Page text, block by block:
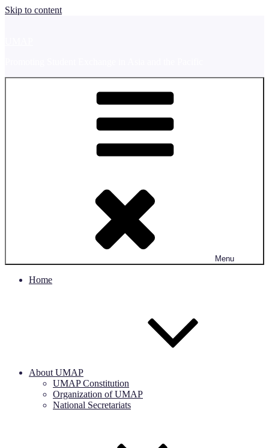
Skip to content
Menu
Home
About UMAP
UMAP Constitution
Organization of UMAP
National Secretariats